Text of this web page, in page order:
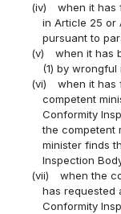
(iv)
when it has
in Article 25 or
pursuant to
(v)
when it has
(1) by wrongful
(vi)
when it has
competent
Conformity
the competent
minister finds
Inspection
(vii)
when the
has requested
Conformity